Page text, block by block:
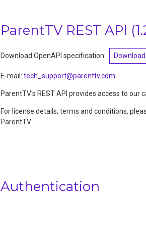
ParentTV REST API (
Download OpenAPI specification: Download
E-mail : tech_support@parenttv.com
ParentTV's REST API provides access to our
For license details, terms and conditions,
ParentTV.
Authentication